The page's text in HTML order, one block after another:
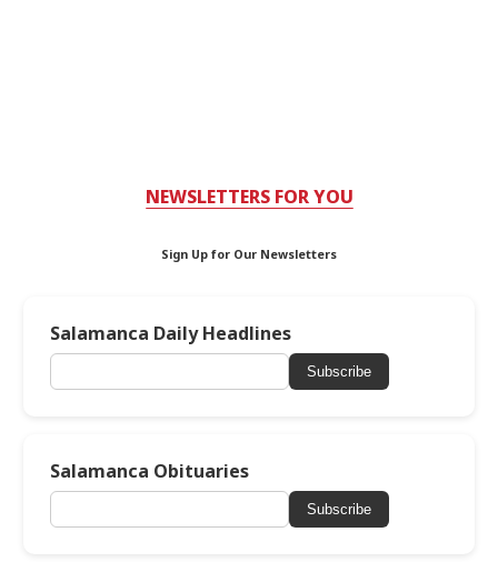
NEWSLETTERS FOR YOU
Sign Up for Our Newsletters
Salamanca Daily Headlines
Subscribe
Salamanca Obituaries
Subscribe